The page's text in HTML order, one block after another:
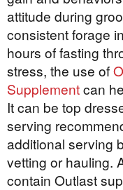
attitude during
consistent forage
hours of fasting
stress, the use of
Supplementcan
It can be top
serving
additional serving
vetting or hauling.
contain Outlast